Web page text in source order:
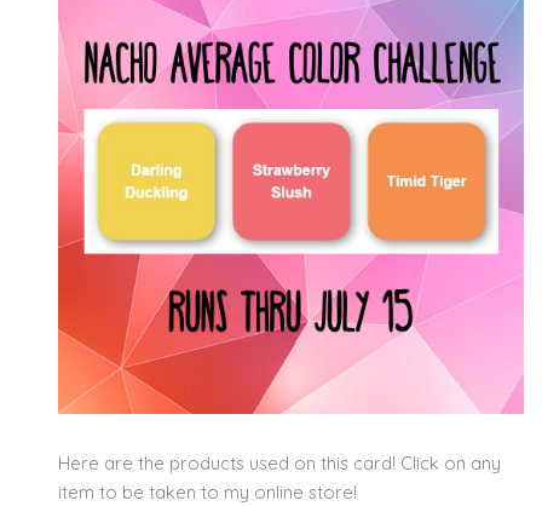
Here are the products used on this card! Click on any
item to be taken to my online store!